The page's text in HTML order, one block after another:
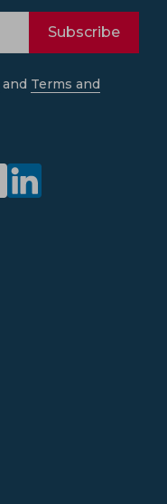
Subscribe
and Terms and